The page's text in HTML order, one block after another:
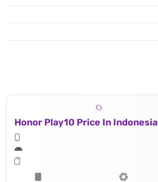
Honor Play10 Price In Indonesia